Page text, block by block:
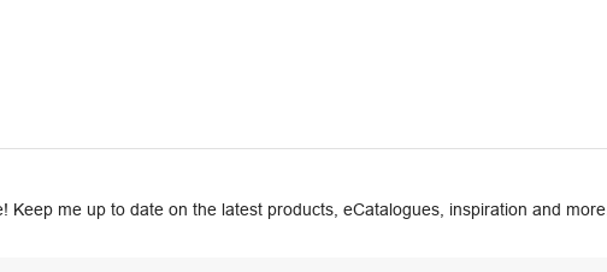
Keep me up to date on the latest products, eCatalogues, inspiration and more.